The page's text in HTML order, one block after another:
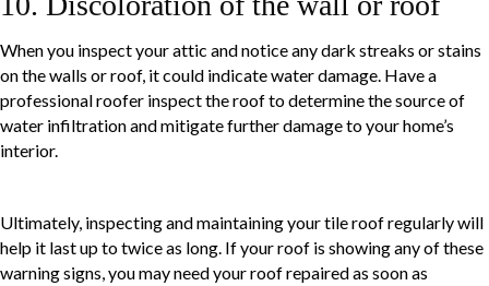
When you inspect your attic and notice any dark streaks or stains
on the walls or roof, it could indicate water damage. Have a
professional roofer inspect the roof to determine the source of
water infiltration and mitigate further damage to your home’s
interior.
Ultimately, inspecting and maintaining your tile roof regularly will
help it last up to twice as long. If your roof is showing any of these
warning signs, you may need your roof repaired as soon as